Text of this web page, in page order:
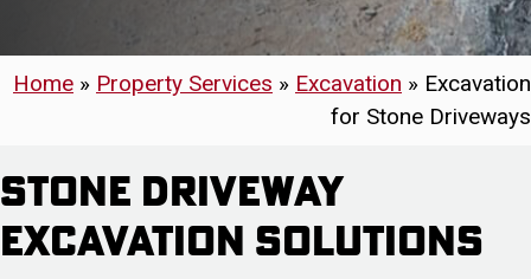
Home » Property Services » Excavation » Excavation
for Stone Driveways
Stone Driveway
Excavation Solutions